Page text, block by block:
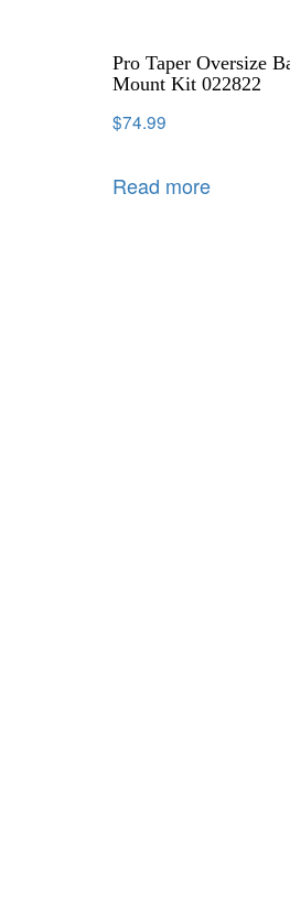
Pro Taper Oversize
Mount Kit 022822
$74.99
Read more